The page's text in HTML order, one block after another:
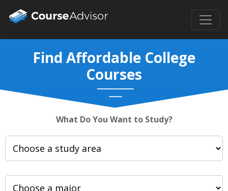
Find Affordable College
Courses
What Do You Want to Study?